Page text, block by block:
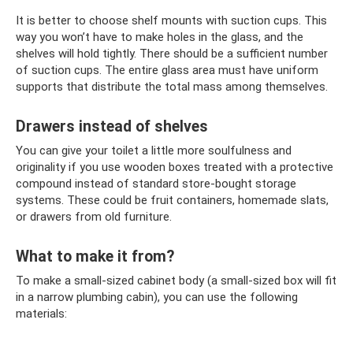
It is better to choose shelf mounts with suction cups. This
way you won’t have to make holes in the glass, and the
shelves will hold tightly. There should be a sufficient number
of suction cups. The entire glass area must have uniform
supports that distribute the total mass among themselves.
Drawers instead of shelves
You can give your toilet a little more soulfulness and
originality if you use wooden boxes treated with a protective
compound instead of standard store-bought storage
systems. These could be fruit containers, homemade slats,
or drawers from old furniture.
What to make it from?
To make a small-sized cabinet body (a small-sized box will fit
in a narrow plumbing cabin), you can use the following
materials: